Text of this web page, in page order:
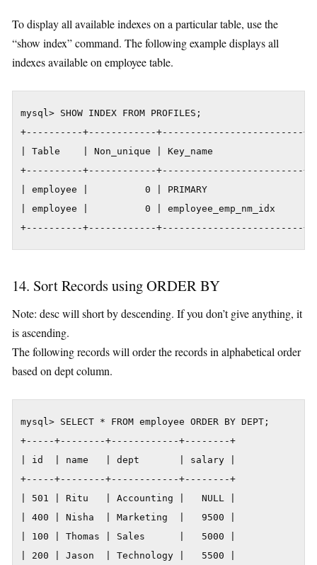
To display all available indexes on a particular table, use the
“show index” command. The following example displays all
indexes available on employee table.
mysql> SHOW INDEX FROM PROFILES;
+----------+------------+-------------------------
| Table    | Non_unique | Key_name                |
+----------+------------+-------------------------
| employee |          0 | PRIMARY
| employee |          0 |
+----------+------------+-------------------------
14. Sort Records using ORDER BY
Note: desc will short by descending. If you don’t give anything, it
is ascending.
The following records will order the records in alphabetical order
based on dept column.
mysql> SELECT * FROM employee ORDER BY DEPT;
+-----+--------+------------+--------+
| id  | name   | dept       | salary |
+-----+--------+------------+--------+
| 501 | Ritu   | Accounting |   NULL |
| 400 | Nisha  | Marketing  |   9500 |
| 100 | Thomas | Sales      |   5000 |
| 200 | Jason  | Technology |   5500 |